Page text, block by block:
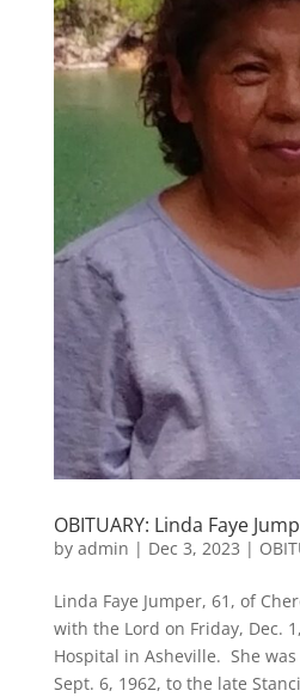
OBITUARY: Linda Faye
by admin | Dec 3, 2023 |
Linda Faye Jumper, 61, of
with the Lord on Friday, Dec.
Hospital in Asheville. She
Sept. 6, 1962, to the late